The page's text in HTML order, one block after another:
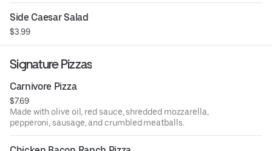
Side Caesar Salad
$3.99
Signature Pizzas
Carnivore Pizza
$7.69
Made with olive oil, red sauce, shredded mozzarella,
pepperoni, sausage, and crumbled meatballs.